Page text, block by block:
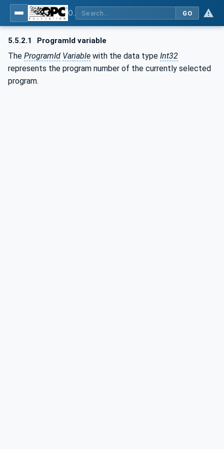
GO
5.5.2.1 ProgramId variable
The ProgramId Variable with the data type Int32
represents the program number of the currently selected
program.